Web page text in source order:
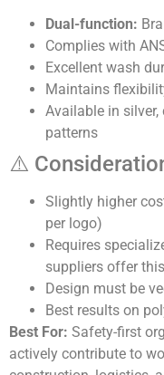
Dual-function:
Complies with
Excellent wash
Maintains
Available in
patterns
⚠️
Slightly higher
per logo)
Requires
suppliers offer
Design must be
Best results on
Best For: Safety-first
actively contribute to